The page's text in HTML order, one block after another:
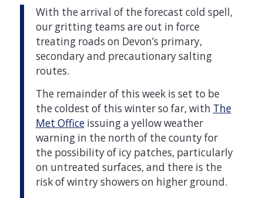
With the arrival of the forecast cold spell,
our gritting teams are out in force
treating roads on Devon’s primary,
secondary and precautionary salting
routes.
The remainder of this week is set to be
the coldest of this winter so far, with The
Met Officeissuing a yellow weather
warning in the north of the county for
the possibility of icy patches, particularly
on untreated surfaces, and there is the
risk of wintry showers on higher ground.